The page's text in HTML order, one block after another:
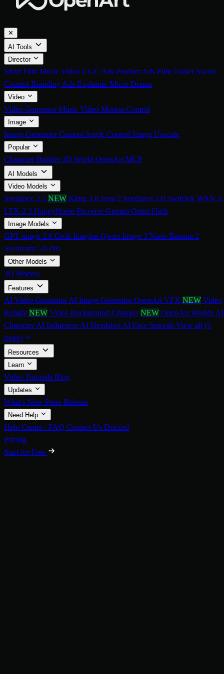
✕
AI Tools
Director
Short Film Music Video UGC Ads Product Ads Film Trailer Social
Content Branding Ads ExplainerMicro Drama
Video
Video GeneratorMusic Video Motion Control
Image
Image GeneratorCamera Angle Control Image Upscale
Popular
Character Builder3D World OpenArt MCP
AI Models
Video Models
Seedance 2.5 NEW Kling 3.0 Sora 2 Seedance 2.0 SwitchX WAN
LTX-2.3 HappyHorse Pixverse Gemini Omni Flash
Image Models
GPT image 2.0 Grok Imagine Qwen Image 3 Nano Banana 2
Seedream 5.0 Pro
Other Models
3D Models
Features
AI Video GeneratorAI Image GeneratorOpenArt VFX NEW Video
Relight NEW Video Background ChangerNEW OpenArt Worlds AI
CharacterAI InfluencerAI Headshot AI Face Smooth View all (5
more)
Resources
Learn
Video Tutorials Blog
Updates
What's New Press Release
Need Help
Help Center / FAQ Contact Us Discord
Pricing
Start for Free